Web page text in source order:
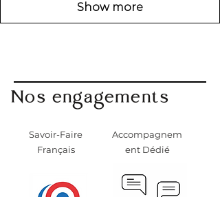
Show more
Nos engagements
Savoir-Faire
Français
Accompagnem
ent Dédié